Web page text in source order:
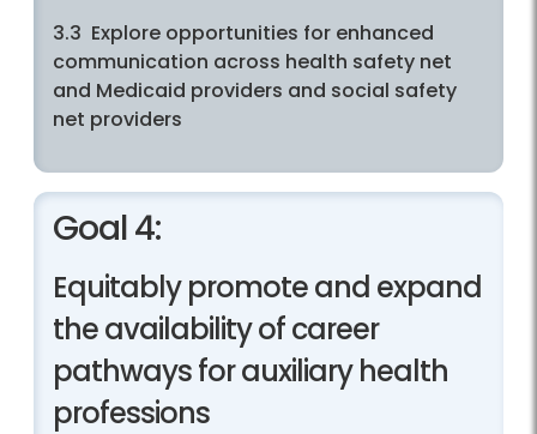
3.3 Explore opportunities for enhanced
communication across health safety net
and Medicaid providers and social safety
net providers
Goal 4:
Equitably promote and expand
the availability of career
pathways for auxiliary health
professions